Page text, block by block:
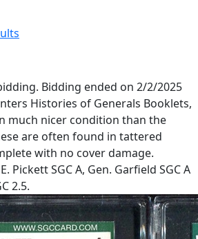
Bidding ended on 2/2/2025
Histories of Generals Booklets,
much nicer condition than the
are often found in tattered
with no cover damage.
Pickett SGC A, Gen. Garfield SGC A
2.5.